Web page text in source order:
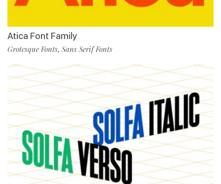
Atica Font Family
Grotesque Fonts, Sans Serif Fonts